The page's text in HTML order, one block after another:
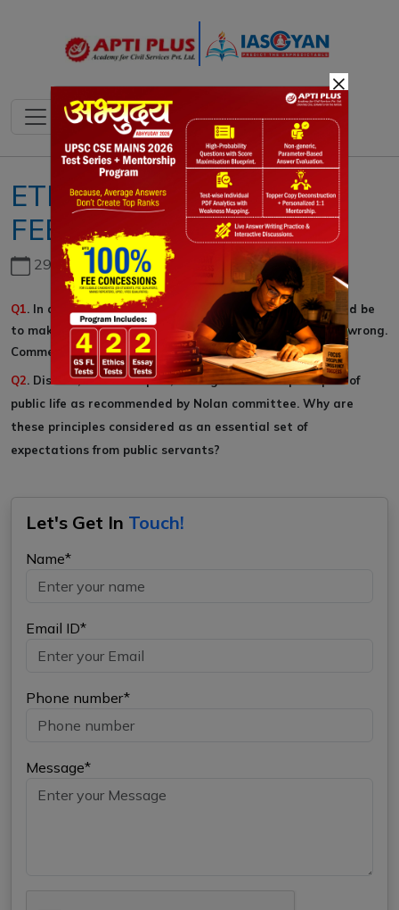
ETHICS GS IV::15-
FEBRUARY-2020
29th June, 2026
Q1. In a democracy, the purpose of the government should be
to make it easy for people to dogood and difficult to do wrong.
Comment.
Q2. Discuss, with examples, the significance of principles of
public life as recommended by Nolan committee. Why are
these principles considered as an essential set of
expectationsfrom public servants?
Let's Get In Touch!
Name*
Email ID*
Phone number*
Message*
×